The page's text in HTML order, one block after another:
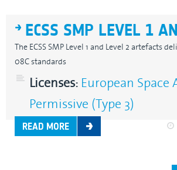
ECSS SMP LEVEL 1
The ECSS SMP Level 1 and Level 2 artefacts
08C standards
Licenses:European Space
Permissive (Type 3)
READ MORE